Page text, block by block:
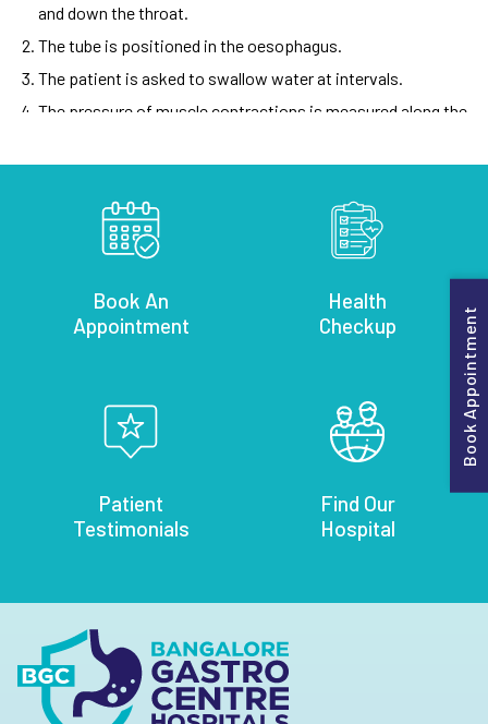
and down the throat.
The tube is positioned in the oesophagus.
The patient is asked to swallow water at intervals.
The pressure of muscle contractions is measured along the
Helps diagnose oesophageal motility disorders
Guides treatment decisions for oesophageal conditions
Book An
Appointment
Health
Checkup
Patient
Testimonials
Find Our
Hospital
Book Appointment